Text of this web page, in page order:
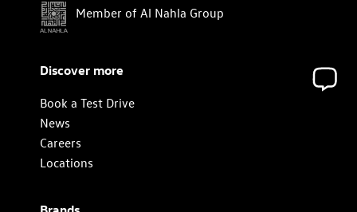
Member of Al Nahla Group
Discover more
Book a Test Drive
News
Careers
Locations